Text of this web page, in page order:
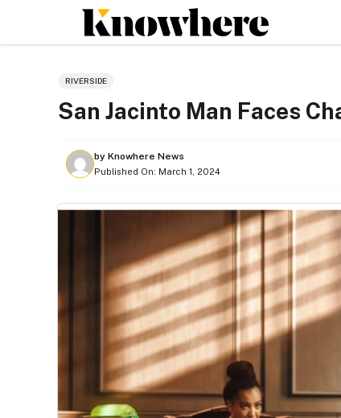
RIVERSIDE
San Jacinto Man Faces
by Knowhere News
Published On: March 1, 2024